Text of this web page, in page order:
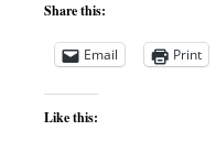
Share this:
Email Print
Like this: